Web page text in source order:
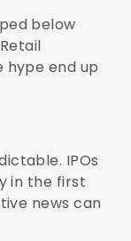
below
hype end up
IPOs
in the first
news can